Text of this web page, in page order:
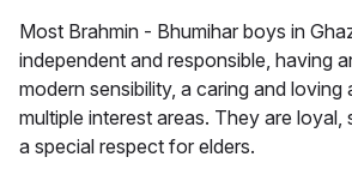
Most Brahmin - Bhumihar boys in
independent and responsible, having
modern sensibility, a caring and loving
multiple interest areas. They are loyal,
a special respect for elders.